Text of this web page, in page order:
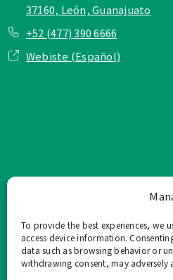
To provide the best experiences, we
access device information.
data such as browsing behavior or
withdrawing consent, may adversely
37160, León, Guanajuato
+52 (477) 390 6666
Webiste (Español)